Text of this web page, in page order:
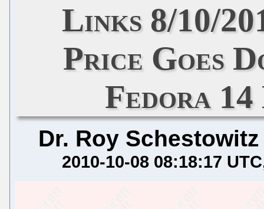
Links 8/10/
Price Goes
Fedora
Dr. Roy Schestowitz
2010-10-08 08:18:17 UTC